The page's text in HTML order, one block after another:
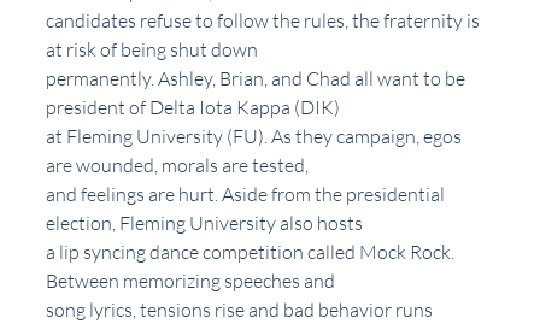
candidates refuse to follow the rules, the fraternity is
at risk of being shut down
permanently. Ashley, Brian, and Chad all want to be
president of Delta Iota Kappa (DIK)
at Fleming University (FU). As they campaign, egos
are wounded, morals are tested,
and feelings are hurt. Aside from the presidential
election, Fleming University also hosts
a lip syncing dance competition called Mock Rock.
Between memorizing speeches and
song lyrics, tensions rise and bad behavior runs